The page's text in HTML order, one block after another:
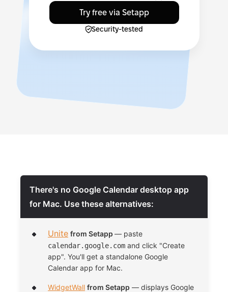
Try free via Setapp
Security-tested
There's no Google Calendar desktop app
for Mac. Use these alternatives:
Unite from Setapp — paste
calendar.google.com and click "Create
app". You'll get a standalone Google
Calendar app for Mac.
WidgetWall from Setapp — displays Google